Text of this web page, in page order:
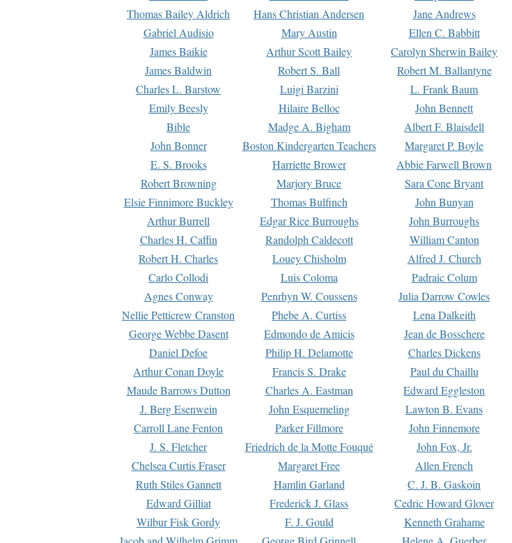
Thomas Bailey Aldrich
Hans Christian Andersen Jane Andrews
Gabriel Audisio
Mary Austin Ellen C. Babbitt
James Baikie
Arthur Scott Bailey Carolyn Sherwin Bailey
James Baldwin
Robert S. Ball Robert M. Ballantyne
Charles L. Barstow
Luigi Barzini L. Frank Baum
Emily Beesly
Hilaire Belloc John Bennett
Bible
Madge A. Bigham Albert F. Blaisdell
John Bonner
Boston Kindergarten Teachers Margaret P. Boyle
E. S. Brooks
Harriette Brower Abbie Farwell Brown
Robert Browning
Marjory Bruce Sara Cone Bryant
Elsie Finnimore Buckley
Thomas Bulfinch John Bunyan
Arthur Burrell
Edgar Rice Burroughs John Burroughs
Charles H. Caffin
Randolph Caldecott William Canton
Robert H. Charles
Louey Chisholm Alfred J. Church
Carlo Collodi
Luis Coloma Padraic Colum
Agnes Conway
Penrhyn W. Coussens Julia Darrow Cowles
Nellie Petticrew Cranston
Phebe A. Curtiss Lena Dalkeith
George Webbe Dasent
Edmondo de Amicis Jean de Bosschere
Daniel Defoe
Philip H. Delamotte Charles Dickens
Arthur Conan Doyle
Francis S. Drake Paul du Chaillu
Maude Barrows Dutton
Charles A. Eastman Edward Eggleston
J. Berg Esenwein
John Esquemeling Lawton B. Evans
Carroll Lane Fenton
Parker Fillmore John Finnemore
J. S. Fletcher
Friedrich de la Motte Fouqué John Fox, Jr.
Chelsea Curtis Fraser
Margaret Free Allen French
Ruth Stiles Gannett
Hamlin Garland C. J. B. Gaskoin
Edward Gilliat
Frederick J. Glass Cedric Howard Glover
Wilbur Fisk Gordy
F. J. Gould Kenneth Grahame